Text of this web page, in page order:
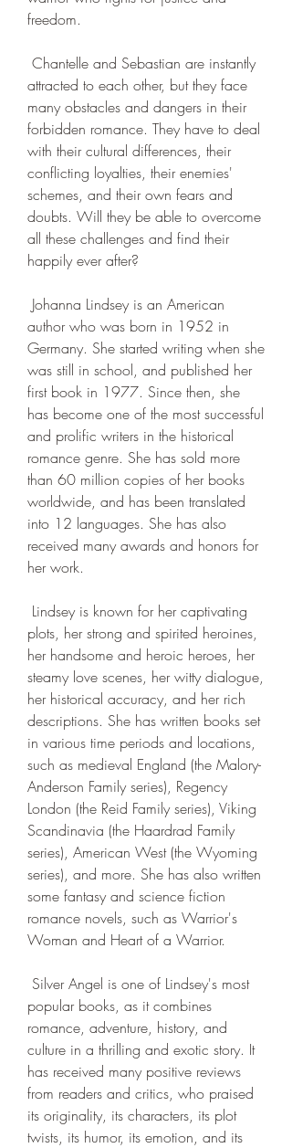
freedom.
attracted to each other, but they face
many obstacles and dangers in their
forbidden romance. They have to deal
with their cultural differences, their
conflicting loyalties, their enemies'
schemes, and their own fears and
doubts. Will they be able to overcome
all these challenges and find their
happily ever after?
author who was born in 1952 in
Germany. She started writing when she
was still in school, and published her
first book in 1977. Since then, she
has become one of the most successful
and prolific writers in the historical
romance genre. She has sold more
than 60 million copies of her books
worldwide, and has been translated
into 12 languages. She has also
received many awards and honors for
her work.
plots, her strong and spirited heroines,
her handsome and heroic heroes, her
steamy love scenes, her witty dialogue,
her historical accuracy, and her rich
descriptions. She has written books set
in various time periods and locations,
such as medieval England (the Malory-
Anderson Family series), Regency
London (the Reid Family series), Viking
Scandinavia (the Haardrad Family
series), American West (the Wyoming
series), and more. She has also written
some fantasy and science fiction
romance novels, such as Warrior's
Woman and Heart of a Warrior.
popular books, as it combines
romance, adventure, history, and
culture in a thrilling and exotic story. It
has received many positive reviews
from readers and critics, who praised
its originality, its characters, its plot
twists, its humor, its emotion, and its